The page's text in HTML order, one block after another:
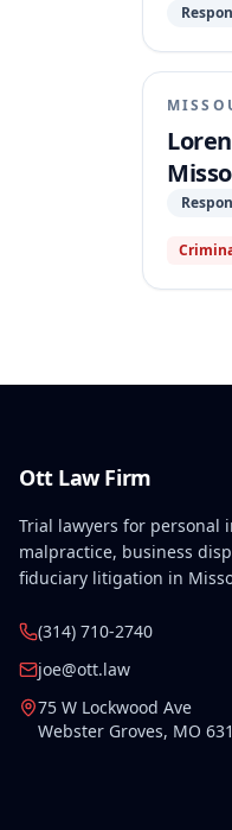
Ott Law Firm
Trial lawyers for personal
malpractice, business
fiduciary litigation in
(314) 710-2740
joe@ott.law
75 W Lockwood Ave
Webster Groves, MO